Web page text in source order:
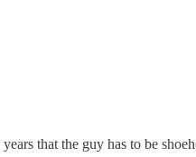
that the guy has to be